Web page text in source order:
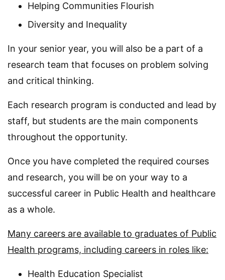
Helping Communities Flourish
Diversity and Inequality
In your senior year, you will also be a part of a
research team that focuses on problem solving
and critical thinking.
Each research program is conducted and lead by
staff, but students are the main components
throughout the opportunity.
Once you have completed the required courses
and research, you will be on your way to a
successful career in Public Health and healthcare
as a whole.
Many careers are available to graduates of Public
Health programs, including careers in roles like:
Health Education Specialist